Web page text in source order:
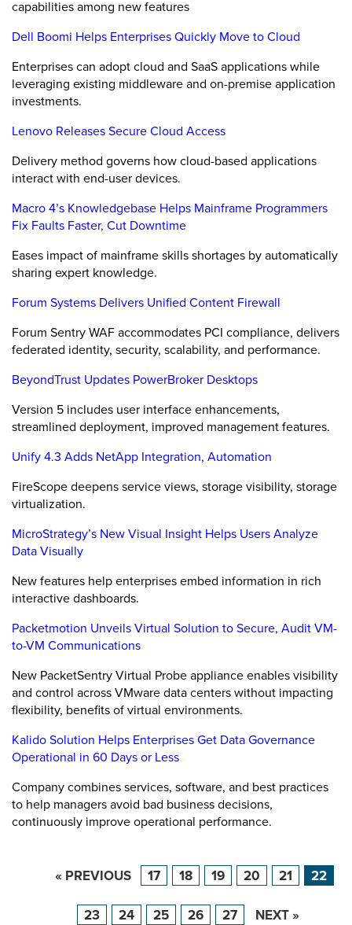
capabilities among new features
Dell Boomi Helps Enterprises Quickly Move to Cloud
Enterprises can adopt cloud and SaaS applications while
leveraging existing middleware and on-premise application
investments.
Lenovo Releases Secure Cloud Access
Delivery method governs how cloud-based applications
interact with end-user devices.
Macro 4’s Knowledgebase Helps Mainframe Programmers
Fix Faults Faster, Cut Downtime
Eases impact of mainframe skills shortages by automatically
sharing expert knowledge.
Forum Systems Delivers Unified Content Firewall
Forum Sentry WAF accommodates PCI compliance, delivers
federated identity, security, scalability, and performance.
BeyondTrust Updates PowerBroker Desktops
Version 5 includes user interface enhancements,
streamlined deployment, improved management features.
Unify 4.3 Adds NetApp Integration, Automation
FireScope deepens service views, storage visibility, storage
virtualization.
MicroStrategy’s New Visual Insight Helps Users Analyze
Data Visually
New features help enterprises embed information in rich
interactive dashboards.
Packetmotion Unveils Virtual Solution to Secure, Audit VM-
to-VM Communications
New PacketSentry Virtual Probe appliance enables visibility
and control across VMware data centers without impacting
flexibility, benefits of virtual environments.
Kalido Solution Helps Enterprises Get Data Governance
Operational in 60 Days or Less
Company combines services, software, and best practices
to help managers avoid bad business decisions,
continuously improve operational performance.
« PREVIOUS 17 18 19 20 21 22
23 24 25 26 27 NEXT »